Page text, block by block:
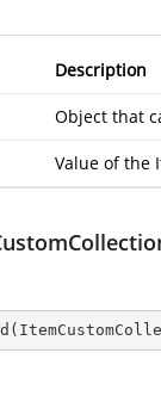
Description
Object that
Value of the
(